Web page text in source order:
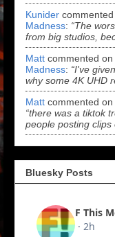
Kunider commented
Madness: “The
from big studios,
Matt commented on
Madness: “I've
why some 4K UHD
Matt commented on
“there was a tiktok
people posting
Bluesky Posts